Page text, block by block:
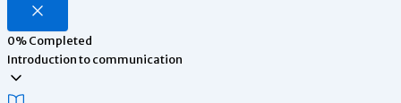
0%Completed
Introduction to communication